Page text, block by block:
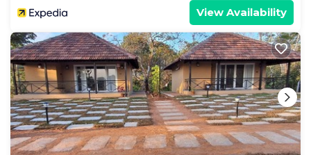
View Availability